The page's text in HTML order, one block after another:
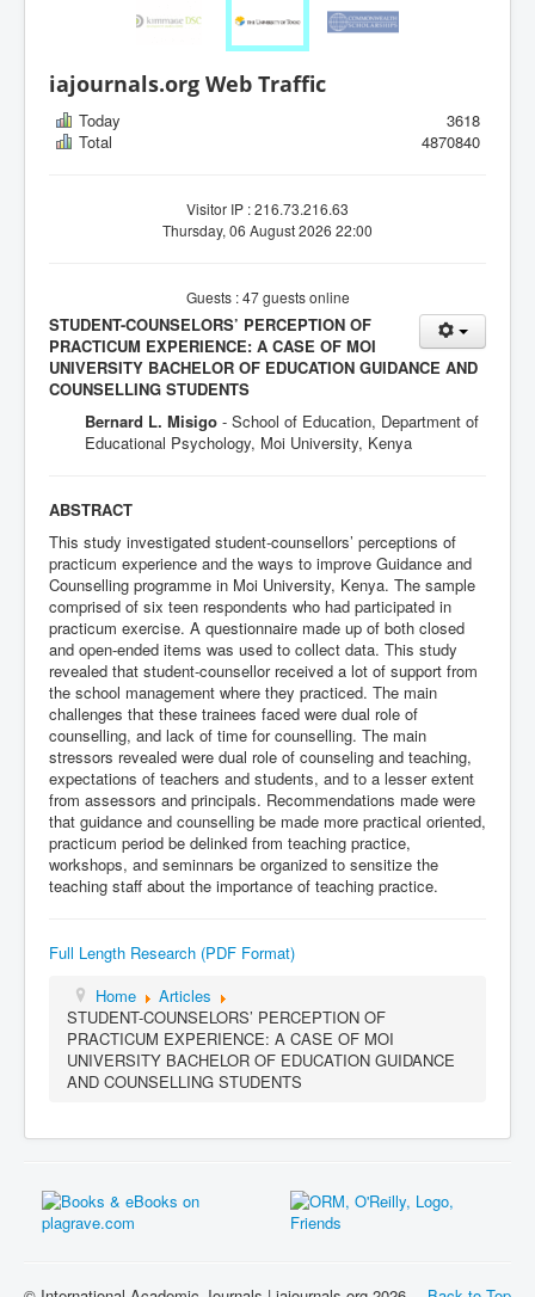
iajournals.org Web Traffic
Today
3618
Total
4870840
Visitor IP : 216.73.216.63
Thursday, 06 August 2026 22:00
Guests : 47 guests online
STUDENT-COUNSELORS’ PERCEPTION OF
PRACTICUM EXPERIENCE: A CASE OF MOI
UNIVERSITY BACHELOR OF EDUCATION GUIDANCE AND
COUNSELLING STUDENTS
Bernard L. Misigo - School of Education, Department of
Educational Psychology, Moi University, Kenya
ABSTRACT
This study investigated student-counsellors’ perceptions of
practicum experience and the ways to improve Guidance and
Counselling programme in Moi University, Kenya. The sample
comprised of six teen respondents who had participated in
practicum exercise. A questionnaire made up of both closed
and open-ended items was used to collect data. This study
revealed that student-counsellor received a lot of support from
the school management where they practiced. The main
challenges that these trainees faced were dual role of
counselling, and lack of time for counselling. The main
stressors revealed were dual role of counseling and teaching,
expectations of teachers and students, and to a lesser extent
from assessors and principals. Recommendations made were
that guidance and counselling be made more practical oriented,
practicum period be delinked from teaching practice,
workshops, and seminnars be organized to sensitize the
teaching staff about the importance of teaching practice.
Full Length Research (PDF Format)
Home
Articles
STUDENT-COUNSELORS’ PERCEPTION OF
PRACTICUM EXPERIENCE: A CASE OF MOI
UNIVERSITY BACHELOR OF EDUCATION GUIDANCE
AND COUNSELLING STUDENTS